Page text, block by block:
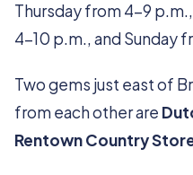
Thursday from 4-9
4-10 p.m., and Sunday
Two gems just east of
from each other are
Rentown Country